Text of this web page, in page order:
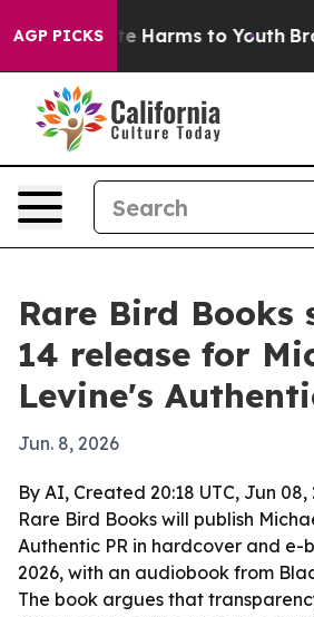
AGP PICKS
to Abate Harms to Youth Brazil
Rare Bird Books
14 release for
Levine's
Jun. 8, 2026
By AI, Created 20:18 UTC, Jun 08,
Rare Bird Books will publish
Authentic PR in hardcover and e-
2026, with an audiobook from
The book argues that